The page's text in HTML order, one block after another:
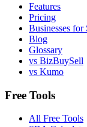
Features
Pricing
Businesses for
Blog
Glossary
vs BizBuySell
vs Kumo
Free Tools
All Free Tools